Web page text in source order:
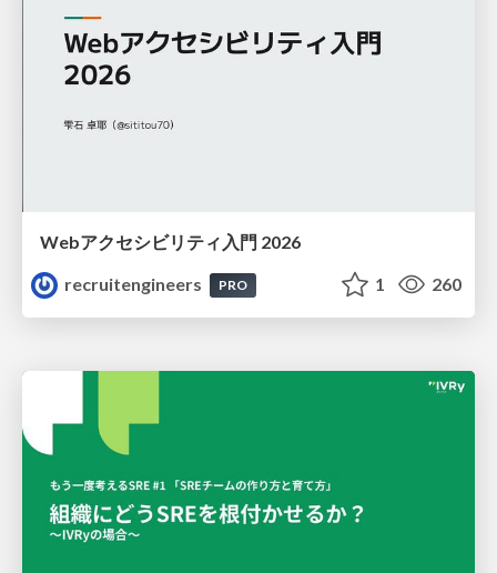
Webアクセシビリティ入門 2026
recruitengineers
PRO 1 260